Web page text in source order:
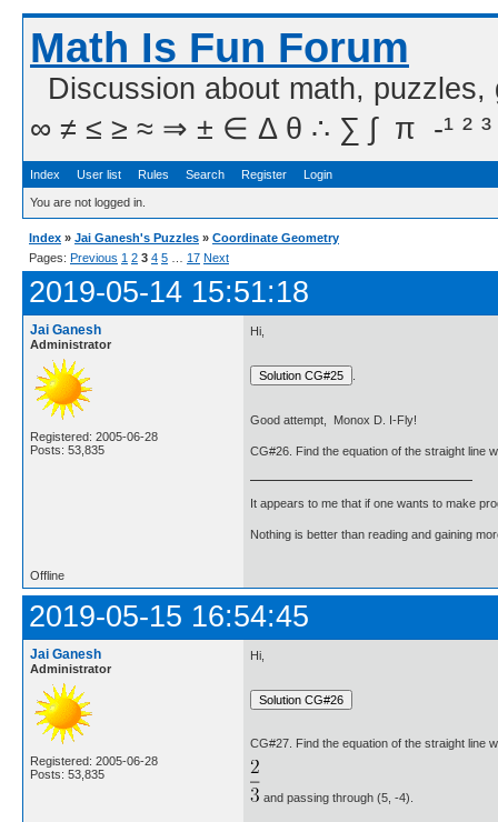
Math Is Fun Forum
Discussion about math,
∞ ≠ ≤ ≥ ≈ ⇒ ± ∈ Δ θ ∴ ∑ ∫  π  -¹ ² ³
Index User list Rules Search Register Login
You are not logged in.
Index » Jai Ganesh's Puzzles » Coordinate Geometry
Pages: Previous 1 2 3 4 5 17 Next
2019-05-14 15:51:18
Jai Ganesh
Administrator
Registered: 2005-06-28
Posts: 53,835
Hi,
Good attempt, Monox D. I-Fly!
CG#26. Find the equation of the straight line
It appears to me that if one wants to make
Nothing is better than reading and gaining
Offline
2019-05-15 16:54:45
Jai Ganesh
Administrator
Registered: 2005-06-28
Posts: 53,835
Hi,
CG#27. Find the equation of the straight line
and passing through (5, -4).